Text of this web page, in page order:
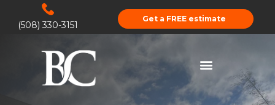
(508) 330-3151
Get a FREE estimate